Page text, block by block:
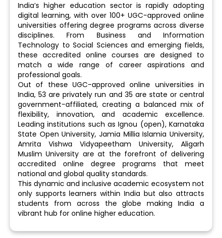
India’s higher education sector is rapidly adopting
digital learning, with over 100+ UGC-approved online
universities offering degree programs across diverse
disciplines. From Business and Information
Technology to Social Sciences and emerging fields,
these accredited online courses are designed to
match a wide range of career aspirations and
professional goals.
Out of these UGC-approved online universities in
India, 53 are privately run and 35 are state or central
government-affiliated, creating a balanced mix of
flexibility, innovation, and academic excellence.
Leading institutions such as Ignou (open), Karnataka
State Open University, Jamia Millia Islamia University,
Amrita Vishwa Vidyapeetham University, Aligarh
Muslim University are at the forefront of delivering
accredited online degree programs that meet
national and global quality standards.
This dynamic and inclusive academic ecosystem not
only supports learners within India but also attracts
students from across the globe making India a
vibrant hub for online higher education.